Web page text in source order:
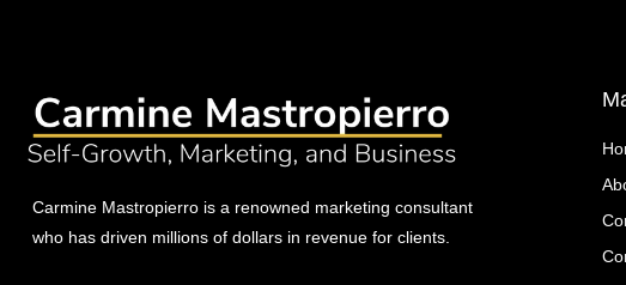
Carmine Mastropierro is a renowned marketing consultant
who has driven millions of dollars in revenue for clients.